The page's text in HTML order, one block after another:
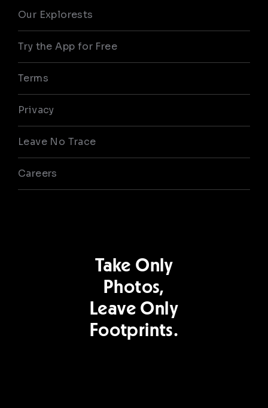
Our Explorests
Try the App for Free
Terms
Privacy
Leave No Trace
Careers
Take Only
Photos,
Leave Only
Footprints.